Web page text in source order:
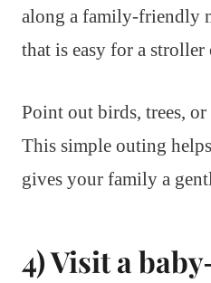
along a family-friendly
that is easy for a stroller
Point out birds, trees,
This simple outing
gives your family a
4) Visit a